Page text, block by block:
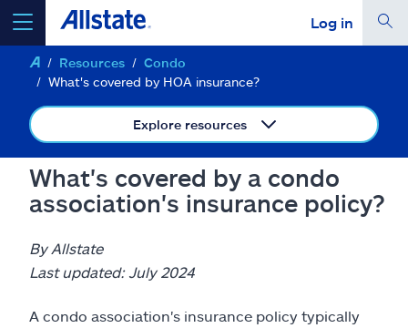
Log in
select a product toget a quote
Select a Product
go
Insurance & more
Resources
Condo
What's covered by HOA insurance?
Explore resources
What's covered by a condo
association's insurance policy?
By Allstate
Last updated: July 2024
A condo association's insurance policy typically